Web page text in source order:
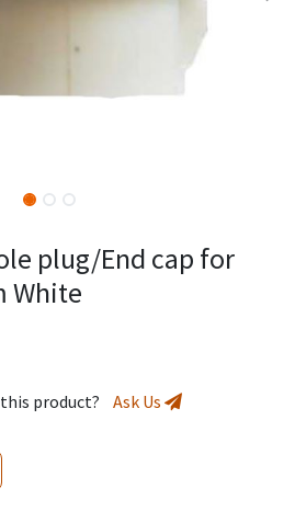
plug/End cap for
White
product? Ask Us